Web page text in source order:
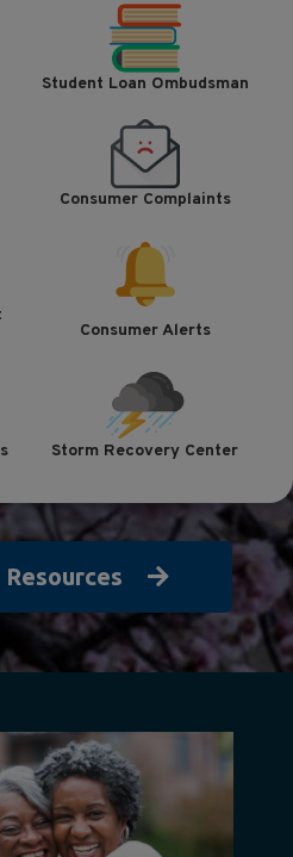
Student Loan Ombudsman
Consumer Complaints
Consumer Alerts
Storm Recovery Center